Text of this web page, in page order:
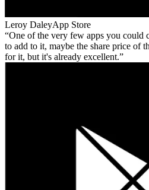
Leroy DaleyApp Store
One of the very few apps you could
to add to it, maybe the share price of
for it, but it's already excellent.